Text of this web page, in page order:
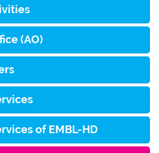
(AO)
of EMBL-HD